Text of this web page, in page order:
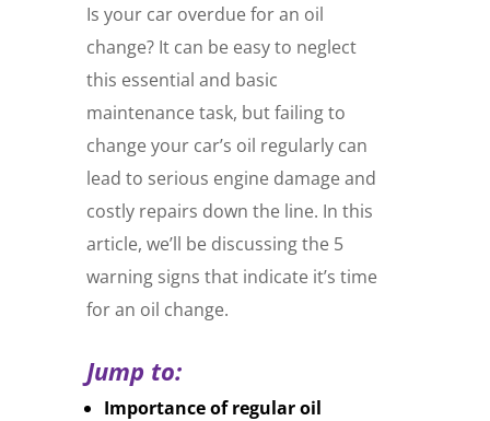
Is your car overdue for an oil
change? It can be easy to neglect
this essential and basic
maintenance task, but failing to
change your car’s oil regularly can
lead to serious engine damage and
costly repairs down the line. In this
article, we’ll be discussing the 5
warning signs that indicate it’s time
for an oil change.
Jump to:
Importance of regular oil